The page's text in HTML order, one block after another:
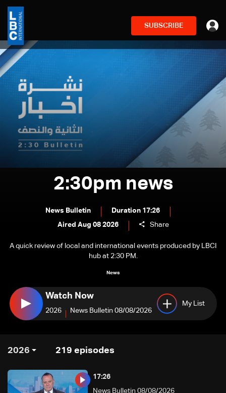
SUBSCRIBE
2:30pm news
News Bulletin
Duration 17:26
Aired Aug 08 2026
Share
A quick review of local and international events produced by LBCI
hub at 2:30 PM.
News
Watch Now
2026 News Bulletin 08/08/2026
My List
2026 219 episodes
News Bulletin 08/08/2026
17:26